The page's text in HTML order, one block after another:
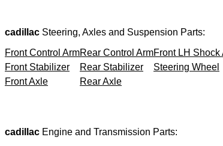
cadillac Steering, Axles and Suspension Parts:
Front Control ArmRear Control ArmFront LH Shock
Front Stabilizer
Rear Stabilizer Steering Wheel
Front Axle
Rear Axle
cadillac Engine and Transmission Parts: